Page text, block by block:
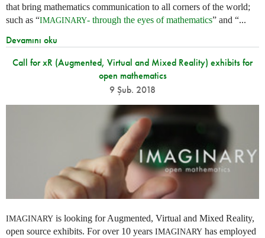
that bring mathematics communication to all corners of the world;
such as “IMAGINARY- through the eyes of mathematics” and “...
Devamını oku
Call for xR (Augmented, Virtual and Mixed Reality) exhibits for
open mathematics
9 Şub. 2018
IMAGINARY is looking for Augmented, Virtual and Mixed Reality,
open source exhibits. For over 10 years IMAGINARY has employed